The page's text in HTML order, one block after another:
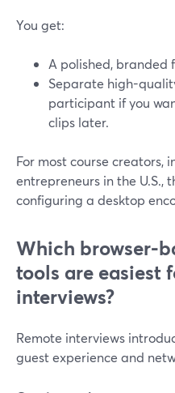
You get:
A polished, branded
Separate high-
participant if you
clips later.
For most course creators,
entrepreneurs in the U.S.,
configuring a desktop
Which browser-
tools are easiest
interviews?
Remote interviews
guest experience and